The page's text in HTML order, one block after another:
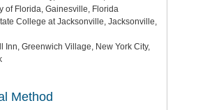
of Florida, Gainesville, Florida
College at Jacksonville, Jacksonville,
Inn, Greenwich Village, New York City,
Method